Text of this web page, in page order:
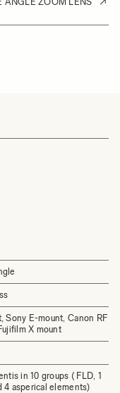
Sony E-mount, Canon RF
X mount
in 10 groups ( FLD, 1
4 asperical elements)